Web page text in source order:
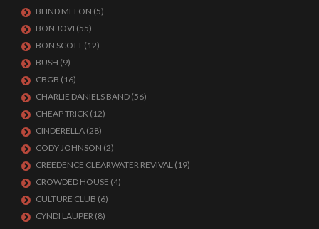
BLIND MELON (5)
BON JOVI (55)
BON SCOTT (12)
BUSH (9)
CBGB (16)
CHARLIE DANIELS BAND (56)
CHEAP TRICK (12)
CINDERELLA (28)
CODY JOHNSON (2)
CREEDENCE CLEARWATER REVIVAL (19)
CROWDED HOUSE (4)
CULTURE CLUB (6)
CYNDI LAUPER (8)